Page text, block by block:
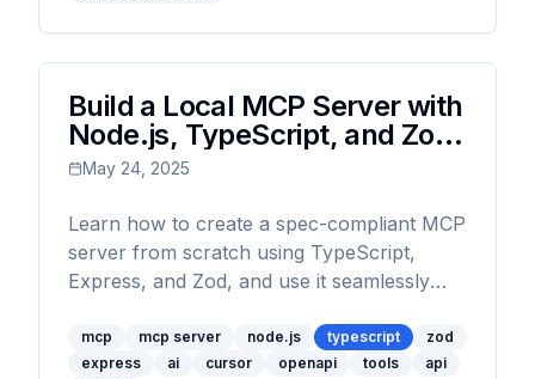
Build a Local MCP Server with
Node.js, TypeScript, and Zod:
The Complete Guide
May 24, 2025
Learn how to create a spec-compliant MCP
server from scratch using TypeScript,
Express, and Zod, and use it seamlessly
mcp mcp server node.js typescript
zod
express
ai cursor openapi tools
api